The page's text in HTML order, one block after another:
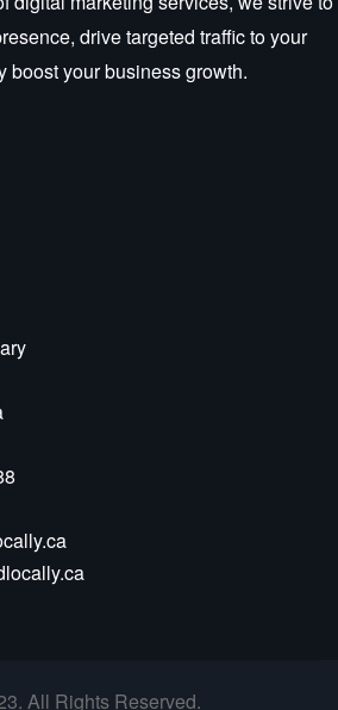
drive targeted traffic to your
boost your business growth.
All Rights Reserved.